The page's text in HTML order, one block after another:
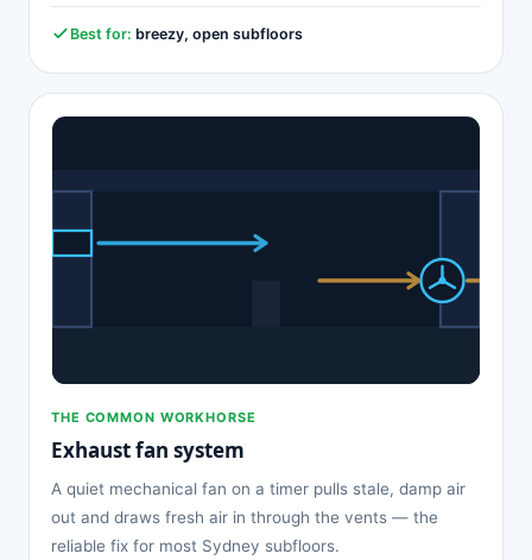
Best for: breezy, open subfloors
THE COMMON WORKHORSE
Exhaust fan system
A quiet mechanical fan on a timer pulls stale, damp air
out and draws fresh air in through the vents — the
reliable fix for most Sydney subfloors.